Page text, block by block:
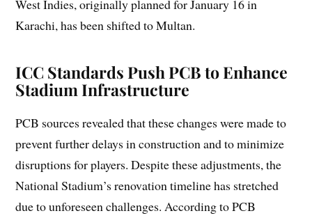
West Indies, originally planned for January 16 in
Karachi, has been shifted to Multan.
ICC Standards Push PCB to Enhance
Stadium Infrastructure
PCB sources revealed that these changes were made to
prevent further delays in construction and to minimize
disruptions for players. Despite these adjustments, the
National Stadium’s renovation timeline has stretched
due to unforeseen challenges. According to PCB